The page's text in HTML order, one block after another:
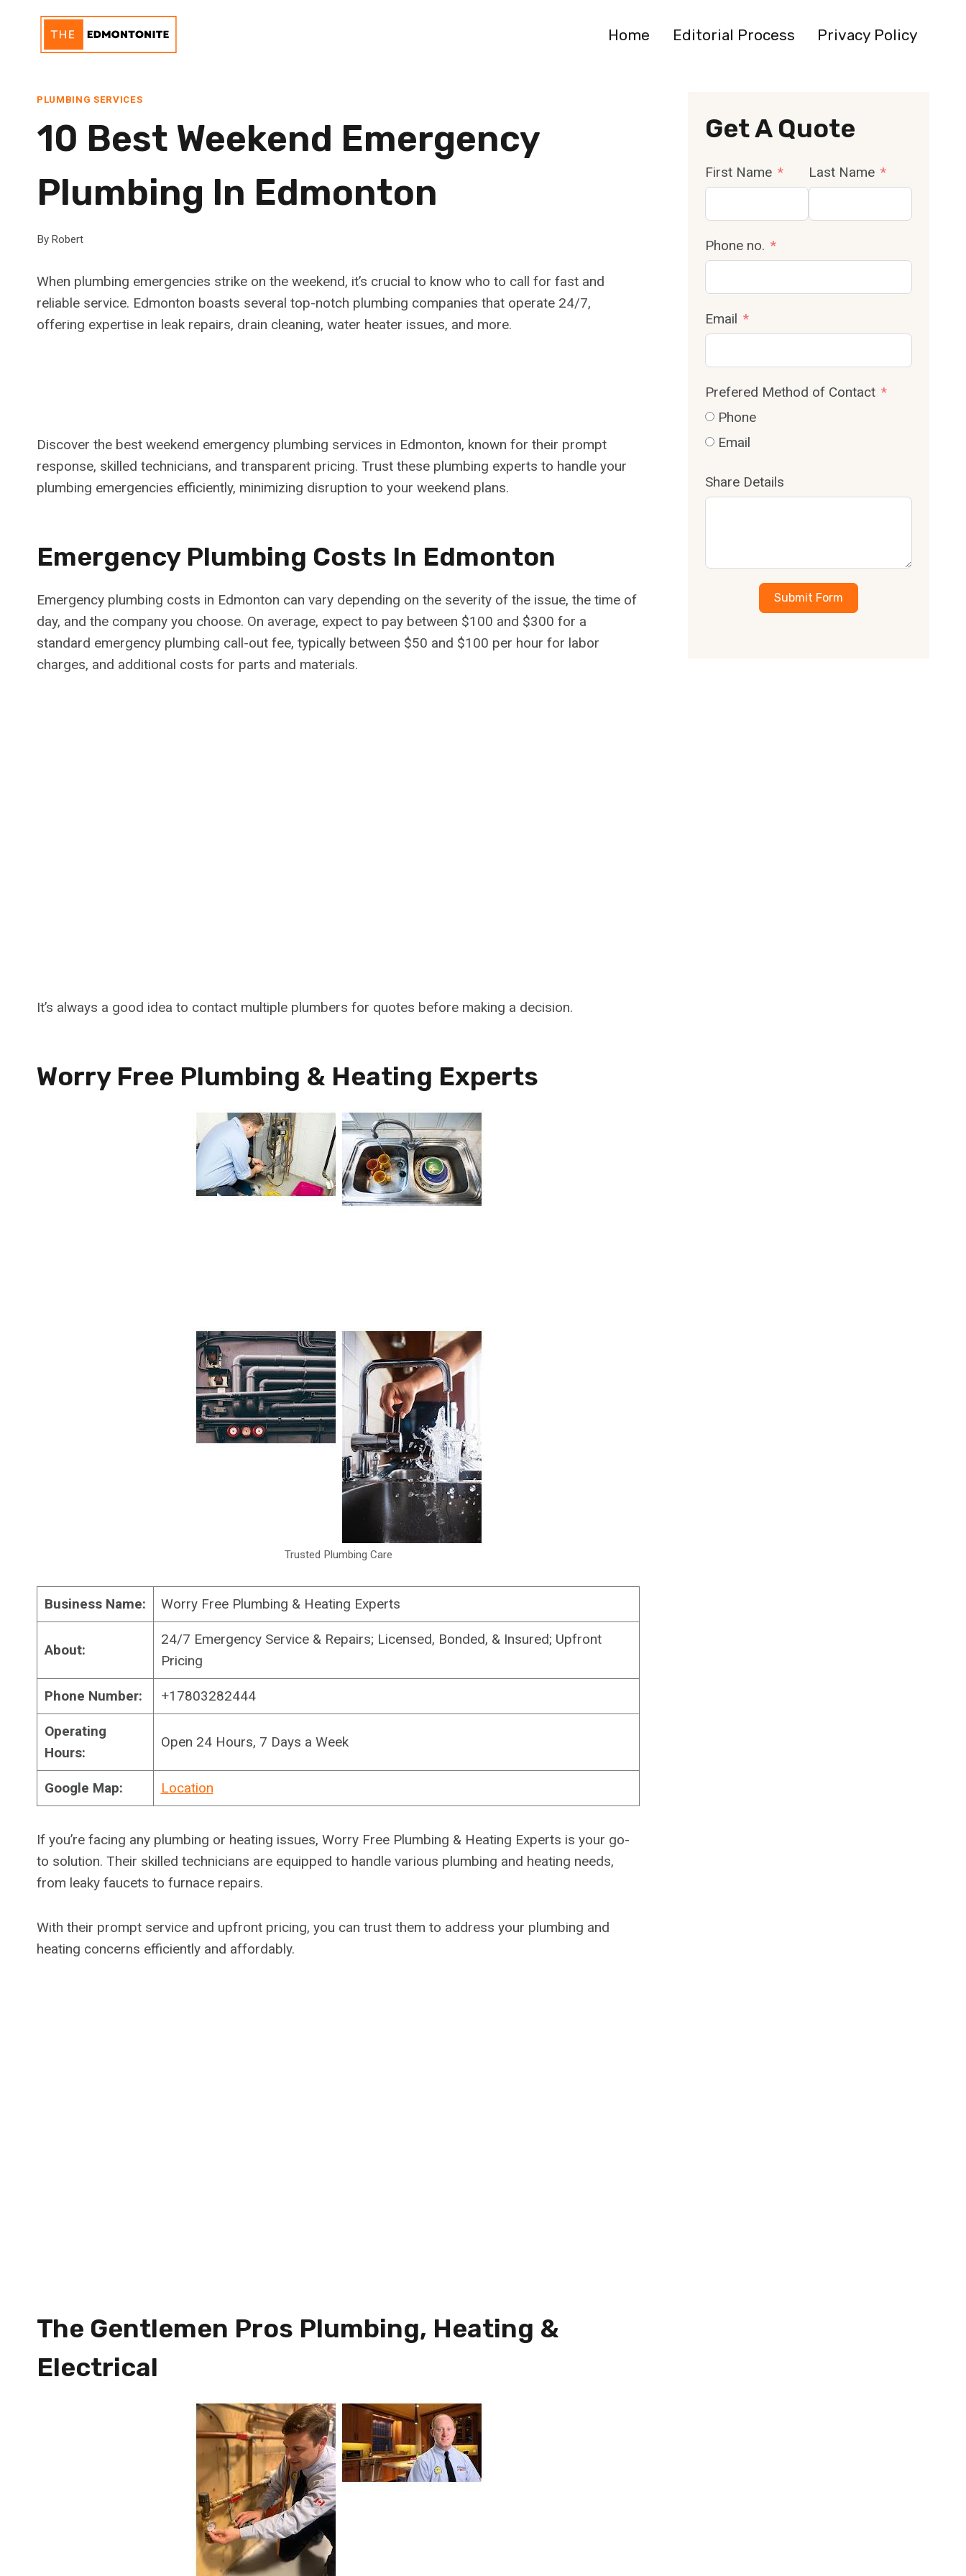
content
Home Editorial Process Privacy Policy
PLUMBING SERVICES
10 Best Weekend Emergency
Plumbing In Edmonton
By Robert
When plumbing emergencies strike on the weekend, it’s crucial to know who to call for fast and
reliable service. Edmonton boasts several top-notch plumbing companies that operate 24/7,
offering expertise in leak repairs, drain cleaning, water heater issues, and more.
Discover the best weekend emergency plumbing services in Edmonton, known for their prompt
response, skilled technicians, and transparent pricing. Trust these plumbing experts to handle your
plumbing emergencies efficiently, minimizing disruption to your weekend plans.
Emergency Plumbing Costs In Edmonton
Emergency plumbing costs in Edmonton can vary depending on the severity of the issue, the time of
day, and the company you choose. On average, expect to pay between $100 and $300 for a
standard emergency plumbing call-out fee, typically between $50 and $100 per hour for labor
charges, and additional costs for parts and materials.
It’s always a good idea to contact multiple plumbers for quotes before making a decision.
Worry Free Plumbing & Heating Experts
Trusted Plumbing Care
Business Name: Worry Free Plumbing & Heating Experts
About:
24/7 Emergency Service & Repairs; Licensed, Bonded, & Insured; Upfront
Pricing
Phone Number: +17803282444
Operating
Hours:
Open 24 Hours, 7 Days a Week
Google Map: Location
If you’re facing any plumbing or heating issues, Worry Free Plumbing & Heating Experts is your go-
to solution. Their skilled technicians are equipped to handle various plumbing and heating needs,
from leaky faucets to furnace repairs.
With their prompt service and upfront pricing, you can trust them to address your plumbing and
heating concerns efficiently and affordably.
The Gentlemen Pros Plumbing, Heating &
Electrical
Get A Quote
First Name Last Name
Phone no.
Email
Prefered Method of Contact
Phone
Email
Share Details
Submit Form